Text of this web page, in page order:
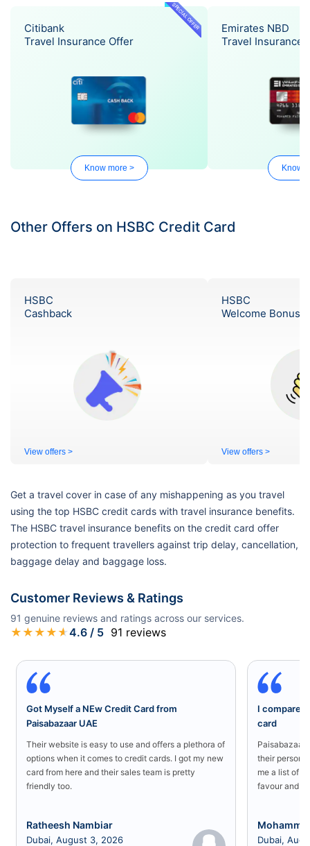
SPECIAL OFFER
Citibank
Travel Insurance Offer
Know more >
Emirates NBD
Travel Insurance
Know
Other Offers on HSBC Credit Card
HSBC
Cashback
View offers >
HSBC
Welcome Bonus
View offers >
Get a travel cover in case of any mishappening as you travel
using the top HSBC credit cards with travel insurance benefits.
The HSBC travel insurance benefits on the credit card offer
protection to frequent travellers against trip delay, cancellation,
baggage delay and baggage loss.
Customer Reviews & Ratings
91 genuine reviews and ratings across our services.
★ ★ ★ ★ ★4.6 / 5 91 reviews
Got Myself a NEw Credit Card from
Paisabazaar UAE
Their website is easy to use and offers a plethora of
options when it comes to credit cards. I got my new
card from here and their sales team is pretty
friendly too.
Ratheesh Nambiar
Dubai, August 3, 2026
I compared
card
Paisabazaar
their
me a list of
favour and I
Dubai,